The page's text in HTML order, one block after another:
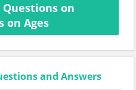
on
on Ages
and Answers